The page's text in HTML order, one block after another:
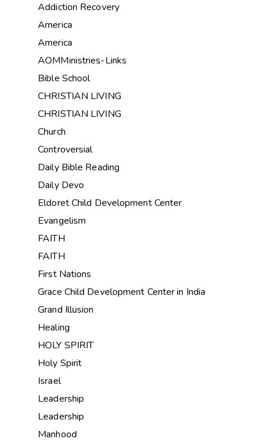
Addiction Recovery
America
America
AOMMinistries-Links
Bible School
CHRISTIAN LIVING
CHRISTIAN LIVING
Church
Controversial
Daily Bible Reading
Daily Devo
Eldoret Child Development Center
Evangelism
FAITH
FAITH
First Nations
Grace Child Development Center in India
Grand Illusion
Healing
HOLY SPIRIT
Holy Spirit
Israel
Leadership
Leadership
Manhood